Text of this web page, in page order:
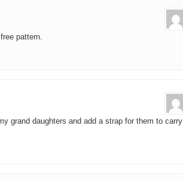
pattern.
grand daughters and add a strap for them to carry